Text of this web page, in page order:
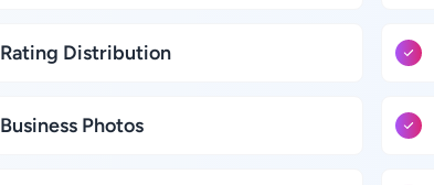
Rating Distribution
Business Photos